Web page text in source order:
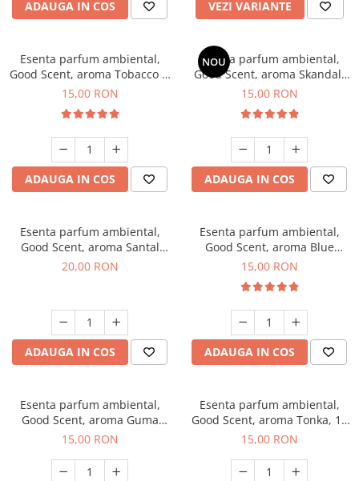
ADAUGA IN COS VEZI VARIANTE
Esenta parfum ambiental,
Good Scent, aroma Tobacco &
Vanilla, 10 g
15,00 RON
ADAUGA IN COS
NOU
Esenta parfum ambiental,
Good Scent, aroma Skandal,
10 g
15,00 RON
ADAUGA IN COS
Esenta parfum ambiental,
Good Scent, aroma Santal
Imperial, 10 g
20,00 RON
ADAUGA IN COS
Esenta parfum ambiental,
Good Scent, aroma Blue
Chanell, 10 g
15,00 RON
ADAUGA IN COS
Esenta parfum ambiental,
Good Scent, aroma Guma
Turbo, 10 g
15,00 RON
Esenta parfum ambiental,
Good Scent, aroma Tonka, 10
g
15,00 RON